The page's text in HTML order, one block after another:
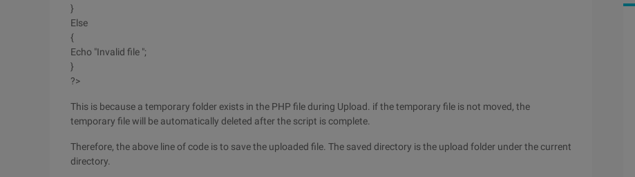
}
Else
{
Echo "Invalid file ";
}
?>
This is because a temporary folder exists in the PHP file during Upload. if the temporary file is not moved, the
temporary file will be automatically deleted after the script is complete.
Therefore, the above line of code is to save the uploaded file. The saved directory is the upload folder under the current
directory.